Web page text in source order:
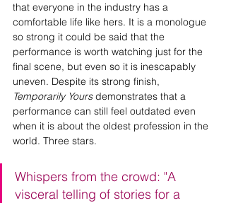
that everyone in the industry has a
comfortable life like hers. It is a monologue
so strong it could be said that the
performance is worth watching just for the
final scene, but even so it is inescapably
uneven. Despite its strong finish,
Temporarily Yours demonstrates that a
performance can still feel outdated even
when it is about the oldest profession in the
world. Three stars.
Whispers from the crowd: "A
visceral telling of stories for a